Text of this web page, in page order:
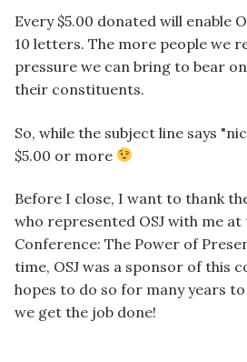
Every $5.00 donated will enable
10 letters. The more people we
pressure we can bring to bear
their constituents.
So, while the subject line says
$5.00 or more
Before I close, I want to thank
who represented OSJ with me
Conference: The Power of
time, OSJ was a sponsor of this
hopes to do so for many years
we get the job done!